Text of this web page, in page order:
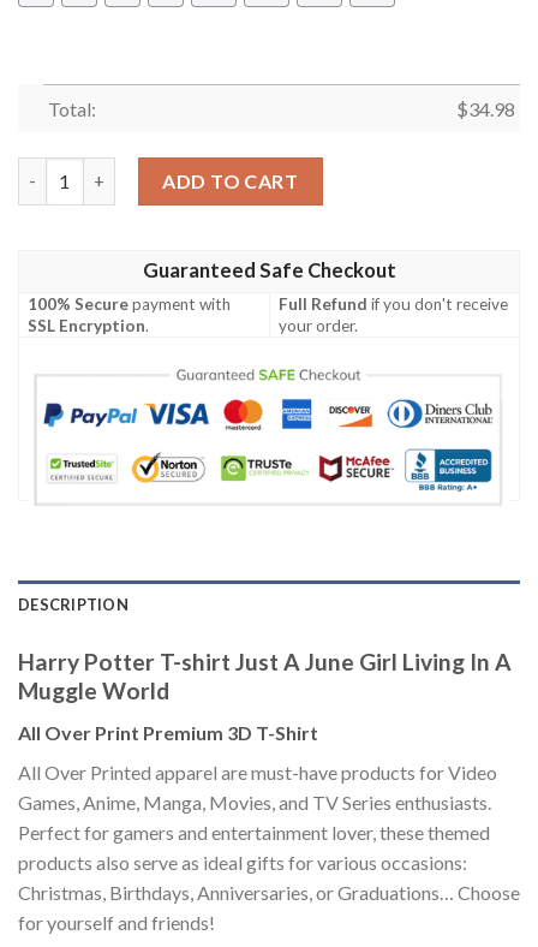
Total: $34.98
ADD TO CART
Guaranteed Safe Checkout
100% Securepayment with
SSL Encryption.
Full Refund if you don't receive
your order.
DESCRIPTION
Harry Potter T-shirt Just A June Girl Living In A
Muggle World
All Over Print Premium 3D T-Shirt
All Over Printed apparel are must-have products for Video
Games, Anime, Manga, Movies, and TV Series enthusiasts.
Perfect for gamers and entertainment lover, these themed
products also serve as ideal gifts for various occasions:
Christmas, Birthdays, Anniversaries, or Graduations… Choose
for yourself and friends!